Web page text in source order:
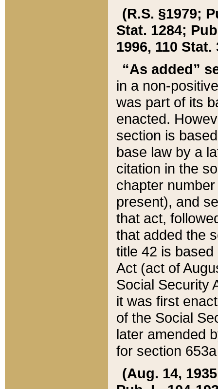
(R.S. §1979;
Stat. 1284;
1996, 110 Stat.
“As added”
in a non-
was part of its
enacted.
section is
base law by a
citation in the
chapter
present), and
that act,
that added the
title 42 is
Act (act of
Social Security
it was first
of the Social
later amended
for section
(Aug. 14,